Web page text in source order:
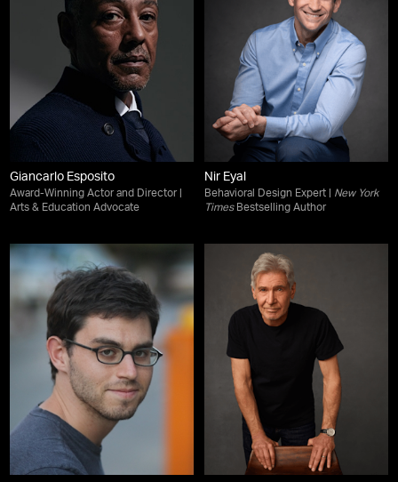
Giancarlo Esposito
Award-Winning Actor and Director |
Arts & Education Advocate
Nir Eyal
Behavioral Design Expert | New York
TimesBestselling Author